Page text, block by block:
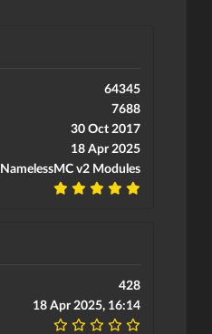
64345
7688
30 Oct 2017
18 Apr 2025
NamelessMC v2 Modules
428
18 Apr 2025, 16:14